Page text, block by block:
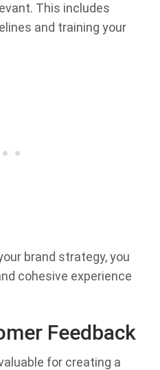
This includes
and training your
brand strategy, you
cohesive experience
Feedback
for creating a